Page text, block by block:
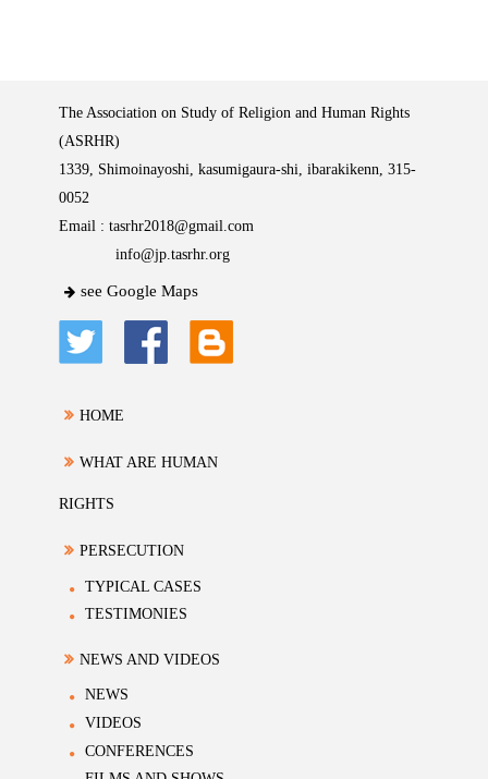
The Association on Study of Religion and Human Rights
(ASRHR)
1339, Shimoinayoshi, kasumigaura-shi, ibarakikenn, 315-
0052
Email : tasrhr2018@gmail.com
info@jp.tasrhr.org
see Google Maps
HOME
WHAT ARE HUMAN
RIGHTS
PERSECUTION
TYPICAL CASES
TESTIMONIES
NEWS AND VIDEOS
NEWS
VIDEOS
CONFERENCES